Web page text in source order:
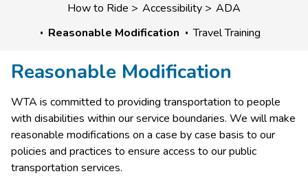
How to Ride Accessibility
ADA
Reasonable Modification
Travel Training
Reasonable Modification
WTA is committed to providing transportation to people
with disabilities within our service boundaries. We will make
reasonable modifications on a case by case basis to our
policies and practices to ensure access to our public
transportation services.